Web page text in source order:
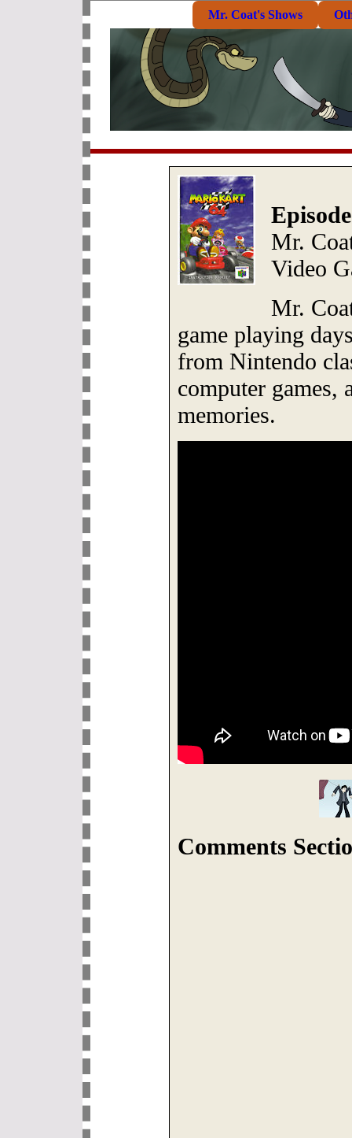
Mr. Coat's Shows
Mr.
Video
Mr.
game playing
from Nintendo
computer games,
memories.
Comments